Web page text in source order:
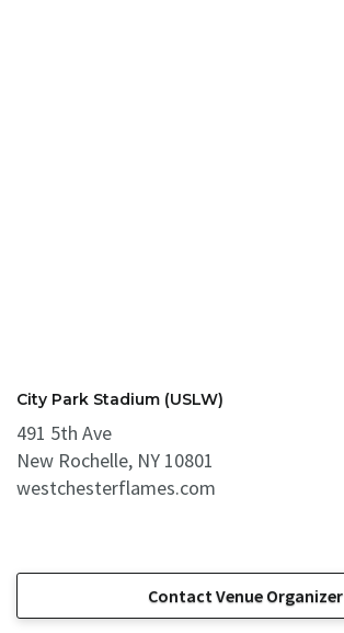
City Park Stadium (USLW)
491 5th Ave
New Rochelle, NY 10801
westchesterflames.com
Contact Venue Organizer